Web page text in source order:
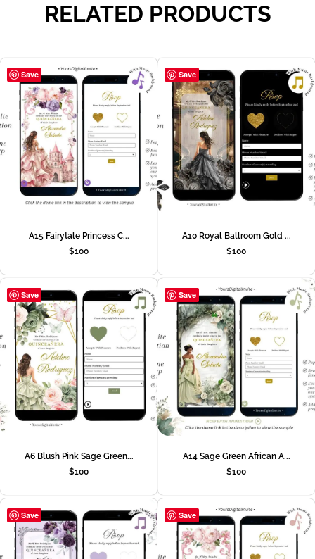
RELATED PRODUCTS
Save
A15 Fairytale Princess C...
$100
Save
A10 Royal Ballroom Gold ...
$100
Save
A6 Blush Pink Sage Green...
$100
Save
A14 Sage Green African A...
$100
Save Save